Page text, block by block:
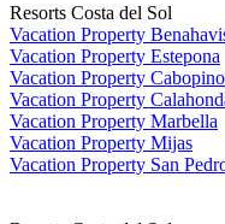
Resorts Costa del Sol
Vacation Property
Vacation Property Estepona
Vacation Property Cabopino
Vacation Property
Vacation Property Marbella
Vacation Property Mijas
Vacation Property San